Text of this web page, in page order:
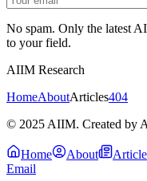
No spam. Only the latest
to your field.
AIIM Research
HomeAboutArticles404
© 2025 AIIM. Created by
Home About
Email